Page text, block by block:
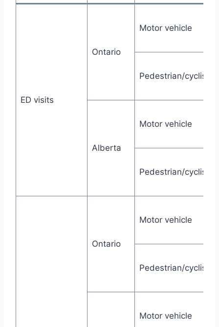
ED visits
Ontario
Motor vehicle
Pedestrian/cyclist
Alberta
Motor vehicle
Pedestrian/cyclist
Ontario
Motor vehicle
Pedestrian/cyclist
Motor vehicle